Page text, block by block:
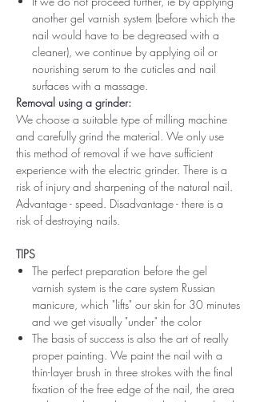
another gel varnish system (before which the
nail would have to be degreased with a
cleaner), we continue by applying oil or
nourishing serum to the cuticles and nail
surfaces with a massage.
Removal using a grinder:
We choose a suitable type of milling machine
and carefully grind the material. We only use
this method of removal if we have sufficient
experience with the electric grinder. There is a
risk of injury and sharpening of the natural nail.
Advantage - speed. Disadvantage - there is a
risk of destroying nails.
TIPS
The perfect preparation before the gel
varnish system is the care system Russian
manicure, which "lifts" our skin for 30 minutes
and we get visually "under" the color
The basis of success is also the art of really
proper painting. We paint the nail with a
thin-layer brush in three strokes with the final
fixation of the free edge of the nail, the area